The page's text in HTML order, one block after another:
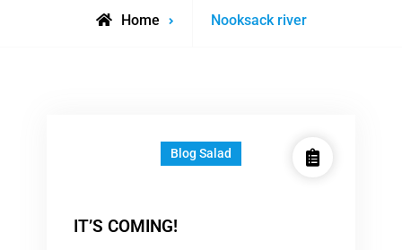
Home
Posts
Nooksack river
Blog Salad
IT’S COMING!